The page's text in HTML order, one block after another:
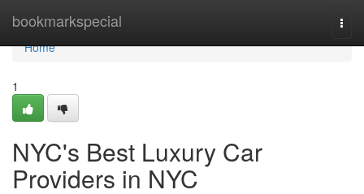
bookmarkspecial
Home
Home
1
NYC's Best Luxury Car
Providers in NYC